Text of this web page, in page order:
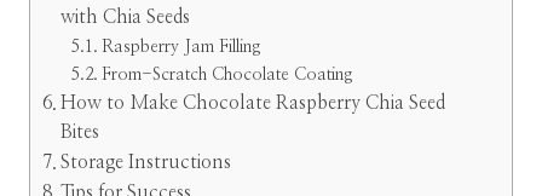
with Chia Seeds
Raspberry Jam Filling
From-Scratch Chocolate Coating
How to Make Chocolate Raspberry Chia Seed
Bites
Storage Instructions